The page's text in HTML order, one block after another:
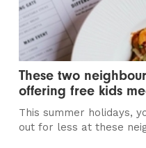
These two
offering free kids
This summer holidays,
out for less at these